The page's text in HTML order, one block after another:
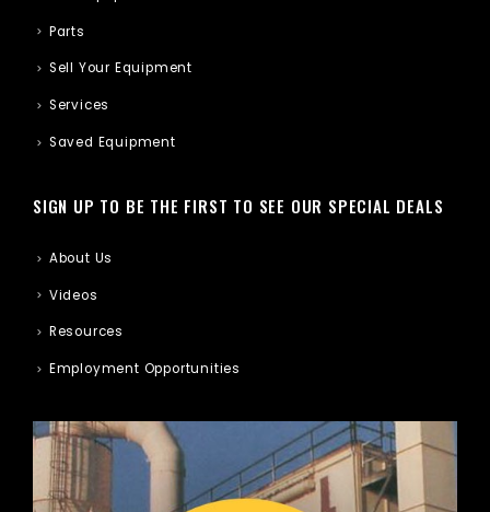
Parts
Sell Your Equipment
Services
Saved Equipment
SIGN UP TO BE THE FIRST TO SEE OUR SPECIAL DEALS
About Us
Videos
Resources
Employment Opportunities